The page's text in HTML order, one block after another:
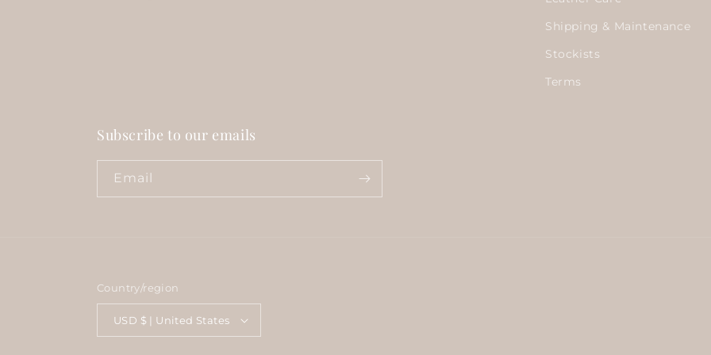
Shipping & Maintenance
Stockists
Terms
Subscribe to our emails
Email
Country/region
USD $ | United States